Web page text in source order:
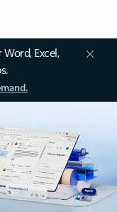
Excel,